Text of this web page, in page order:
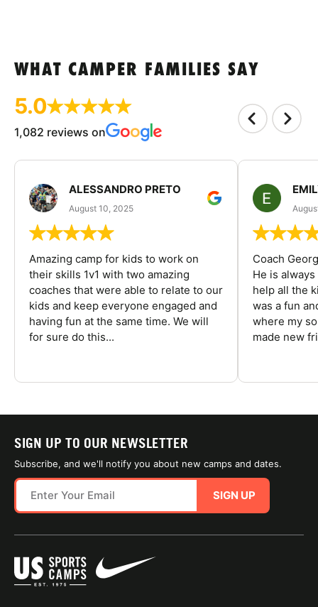
WHAT CAMPER FAMILIES SAY
5.0
1,082 reviews on
ALESSANDRO PRETO
August 10, 2025
Amazing camp for kids to work on
their skills 1v1 with two amazing
coaches that were able to relate to our
kids and keep everyone engaged and
having fun at the same time. We will
for sure do this...
Coach
He is
help all the
was a fun
where my
made new
SIGN UP TO OUR NEWSLETTER
Subscribe, and we'll notify you about new camps and dates.
SIGN UP